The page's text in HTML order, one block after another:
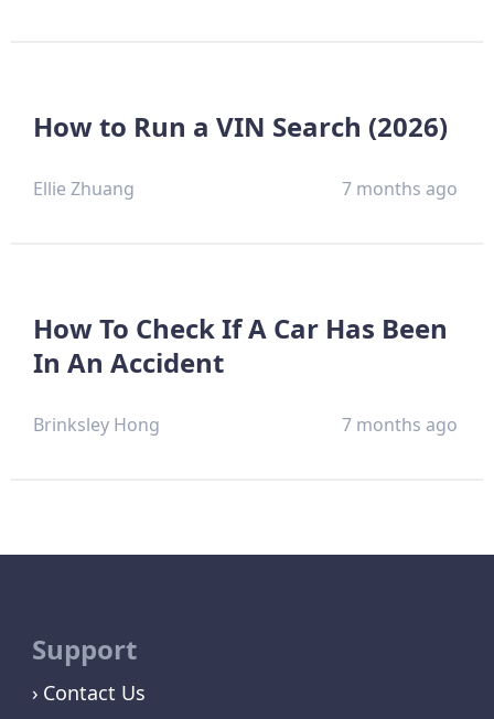
How to Run a VIN Search (2026)
Ellie Zhuang 7 months ago
How To Check If A Car Has Been
In An Accident
Brinksley Hong 7 months ago
Support
Contact Us